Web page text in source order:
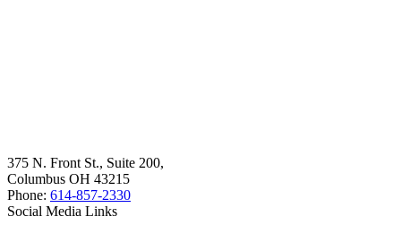
375 N. Front St., Suite 200,
Columbus OH 43215
Phone: 614-857-2330
Social Media Links